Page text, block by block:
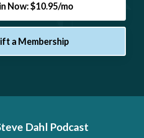
Now: $10.95/mo
a Membership
Dahl Podcast